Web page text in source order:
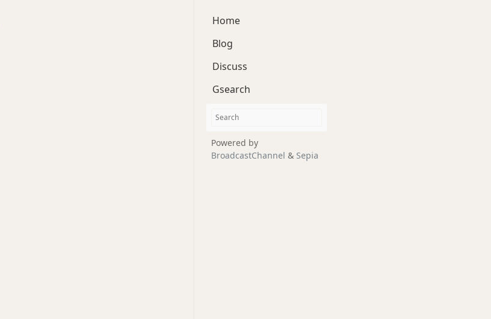
Home
Blog
Discuss
Gsearch
Powered by
BroadcastChannel & Sepia